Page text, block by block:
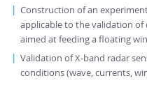
Construction of an
applicable to the validation
aimed at feeding a floating
Validation of X-band radar
conditions (wave, currents,